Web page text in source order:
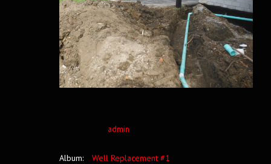
admin
Album: Well Replacement #1